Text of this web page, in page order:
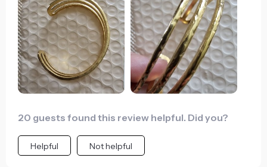
20 guests found this review helpful. Did you?
Helpful Not helpful